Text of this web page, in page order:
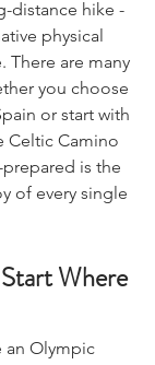
de Santiago
distance hike -
physical
There are many
you choose
or start with
Celtic Camino
prepared is the
of every single
Where